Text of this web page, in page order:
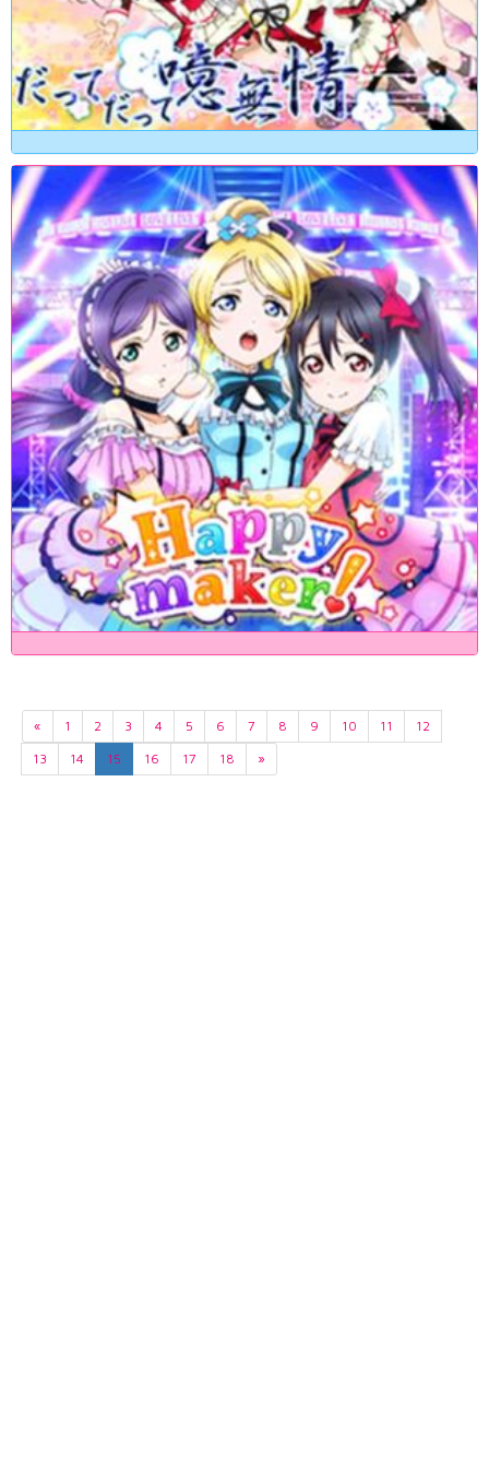
« 1 2 3 4 5 6 7 8 9 10 11
12
13
14 15 16 17 18 »